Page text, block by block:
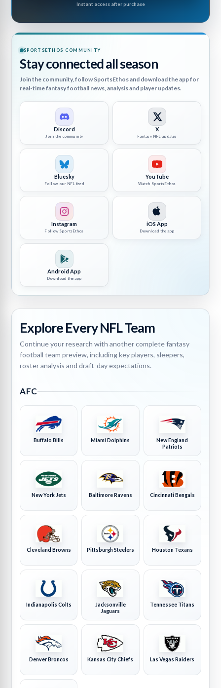
Instant access after purchase
SPORTSETHOS COMMUNITY
Stay connected all season
Join the community, follow SportsEthos and download the app for
real-time fantasy football news, analysis and player updates.
Discord
Join the community
X
Fantasy NFL updates
Bluesky
Follow our NFL feed
YouTube
Watch SportsEthos
Instagram
Follow SportsEthos
iOS App
Download the app
Android App
Download the app
Explore Every NFL Team
Continue your research with another complete fantasy
football team preview, including key players, sleepers,
roster analysis and draft-day expectations.
AFC
Buffalo Bills Miami Dolphins
New England
Patriots
New York Jets Baltimore Ravens Cincinnati Bengals
Cleveland Browns Pittsburgh Steelers Houston Texans
Indianapolis Colts
Jacksonville
Jaguars
Tennessee Titans
Denver Broncos Kansas City Chiefs Las Vegas Raiders